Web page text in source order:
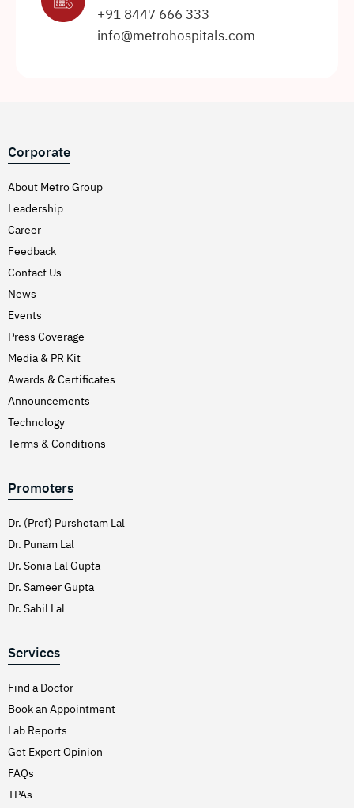
+91 8447 666 333
info@metrohospitals.com
Corporate
About Metro Group
Leadership
Career
Feedback
Contact Us
News
Events
Press Coverage
Media & PR Kit
Awards & Certificates
Announcements
Technology
Terms & Conditions
Promoters
Dr. (Prof) Purshotam Lal
Dr. Punam Lal
Dr. Sonia Lal Gupta
Dr. Sameer Gupta
Dr. Sahil Lal
Services
Find a Doctor
Book an Appointment
Lab Reports
Get Expert Opinion
FAQs
TPAs